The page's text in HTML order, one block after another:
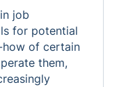
job
for potential
how of certain
them,